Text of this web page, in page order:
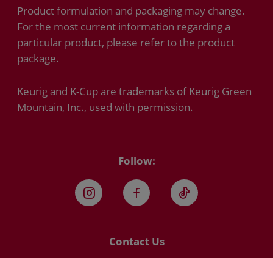
Follow:
InstagramFacebookTikTok
Contact Us
Product formulation and packaging may change.
For the most current information regarding a
particular product, please refer to the product
package.
Keurig and K-Cup are trademarks of Keurig Green
Mountain, Inc., used with permission.